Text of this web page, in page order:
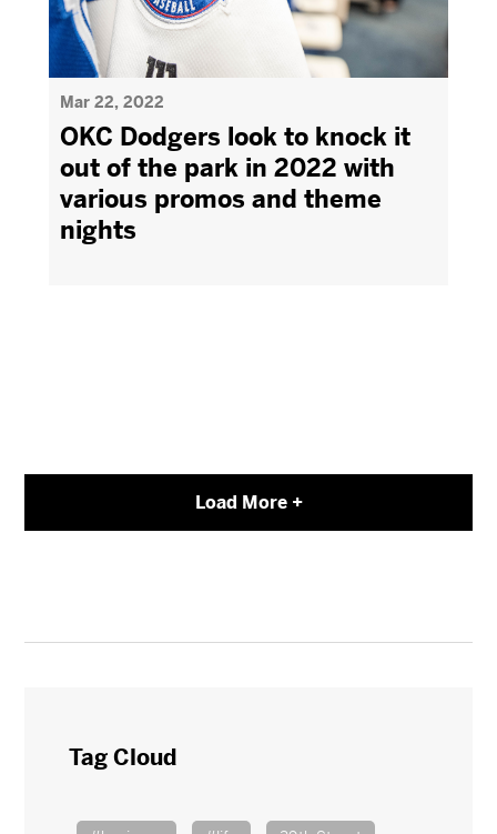
Mar 22, 2022
OKC Dodgers look to knock it
out of the park in 2022 with
various promos and theme
nights
Load More +
Tag Cloud